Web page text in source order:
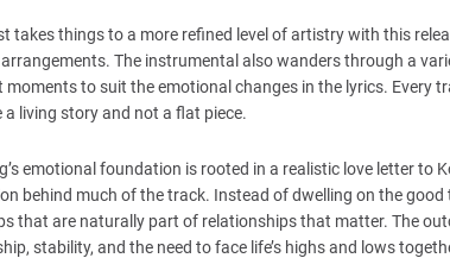
takes things to a more refined level of artistry with this
The instrumental also wanders through a
moments to suit the emotional changes in the lyrics. Every
a living story and not a flat piece.
emotional foundation is rooted in a realistic love letter to
behind much of the track. Instead of dwelling on the
that are naturally part of relationships that matter. The
stability, and the need to face life’s highs and lows